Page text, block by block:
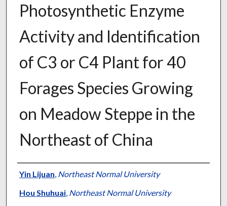
Photosynthetic Enzyme
Activity and Identification
of C3 or C4 Plant for 40
Forages Species Growing
on Meadow Steppe in the
Northeast of China
Presenter Information
Yin Lijuan, Northeast Normal University
Hou Shuhuai, Northeast Normal University